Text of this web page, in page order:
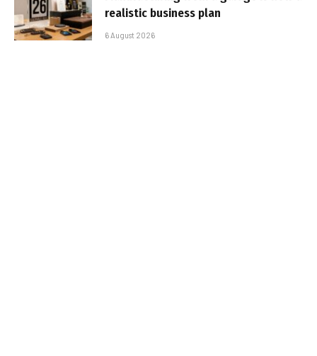
realistic business plan
6 August 2026